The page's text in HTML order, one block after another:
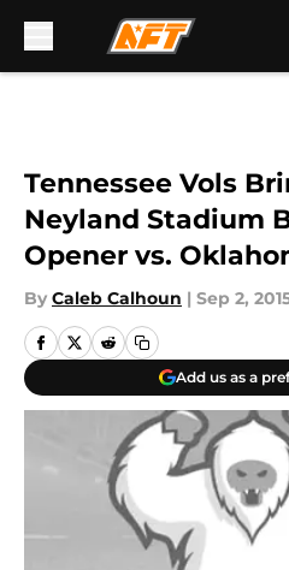
Tennessee Vols
Neyland Stadium
Opener vs.
By Caleb Calhoun | Sep 2,
Add us as a